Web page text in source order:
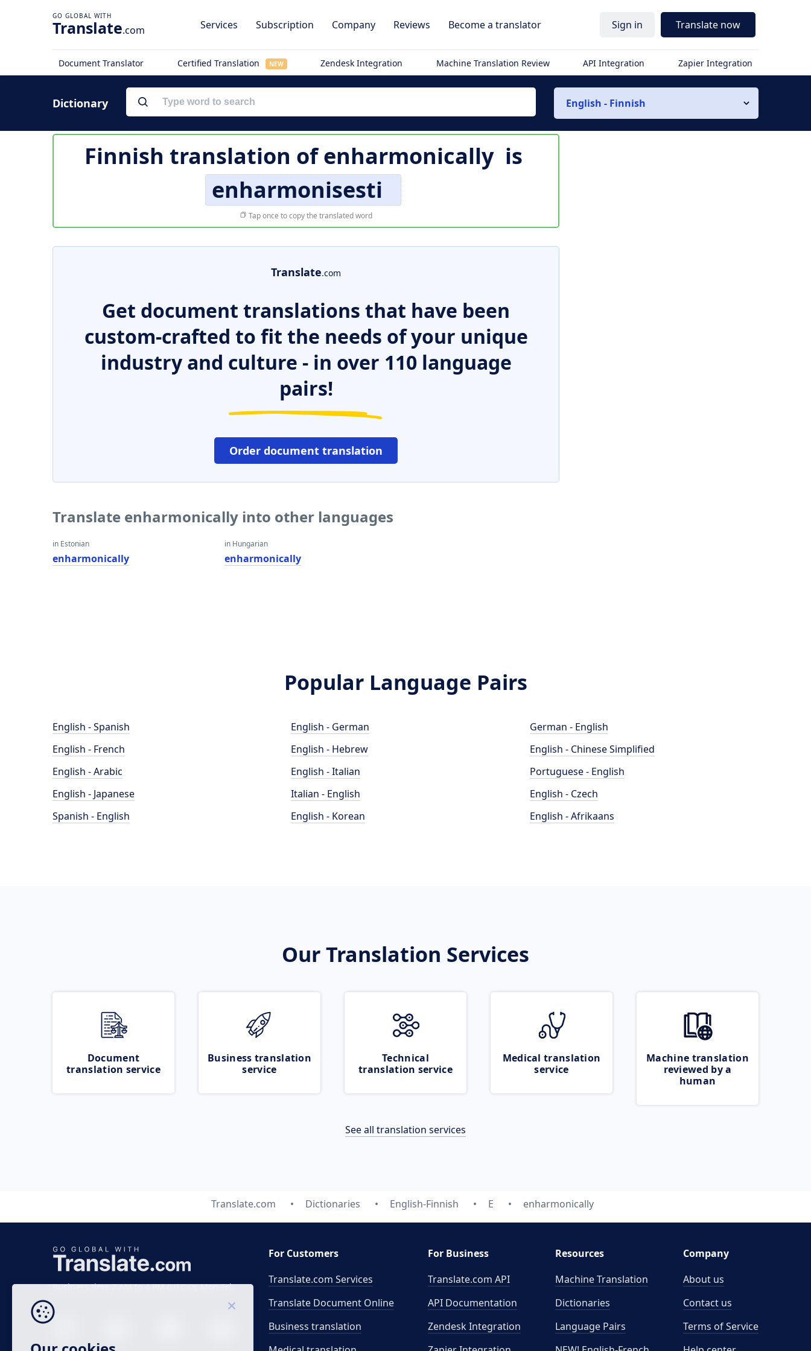
Translate.com Services Subscription Company Reviews Become a translator Sign in Translate now
Document Translator Certified Translation NEW Zendesk Integration Machine Translation Review API Integration Zapier Integration
Dictionary English - Finnish
Finnish translation ofenharmonically is
enharmonisesti
Tap once to copy the translated word
Translate.com
Get document translations that have been
custom-crafted to fit the needs of your unique
industry and culture - in over 110 language
pairs!
Order document translation
Translate enharmonically into other languages
in Estonian
enharmonically
in Hungarian
enharmonically
Popular Language Pairs
English - Spanish
English - French
English - Arabic
English - Japanese
Spanish - English
English - German
English - Hebrew
English - Italian
Italian - English
English - Korean
German - English
English - Chinese Simplified
Portuguese - English
English - Czech
English - Afrikaans
Our Translation Services
Document
translation service
Business translation
service
Technical
translation service
Medical translation
service
Machine translation
reviewed by a
human
See all translation services
Translate.com Dictionaries English-Finnish E enharmonically
Business time 7 AM to 4 PM (UTC 0), Mon-Fri.
For Customers
Translate.com Services
Translate Document Online
Business translation
For Business
Translate.com API
API Documentation
Zendesk Integration
Resources
Machine Translation
Dictionaries
Language Pairs
Company
About us
Contact us
Terms of Service